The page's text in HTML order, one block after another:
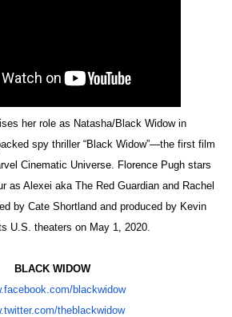
for 64th New York Film
and Bone’ Trailer Launch Brings
Breaks Live Theater Box
Rich Skin at the Center of the
Review: Izabel Pakzad Brings
74: Trailblazing Celebrity
her role as Natasha/Black Widow in
spy thriller “Black Widow”—the first film
Cinematic Universe. Florence Pugh stars
as Alexei aka The Red Guardian and Rachel
by Cate Shortland and produced by Kevin
U.S. theaters on May 1, 2020.
BLACK WIDOW
blackwidow
theblackwidow